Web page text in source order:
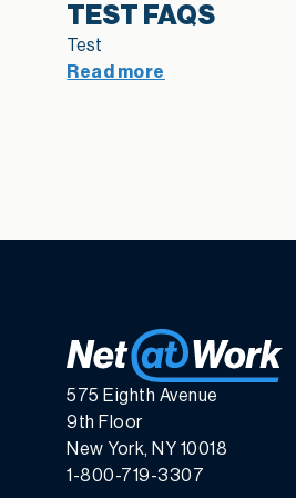
TEST FAQS
Test
Read more
575 Eighth Avenue
9th Floor
New York, NY 10018
1-800-719-3307